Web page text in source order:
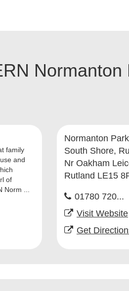
Normanton
family
and
of
Norm ...
Normanton
South Shore,
Nr Oakham
Rutland LE15
01780 720...
Visit Website
Get